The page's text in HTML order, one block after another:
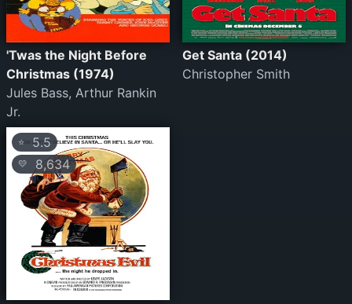
'Twas the Night Before
Christmas (1974)
Jules Bass, Arthur Rankin
Jr.
Get Santa (2014)
Christopher Smith
⭐ 5.5
💛 8,634